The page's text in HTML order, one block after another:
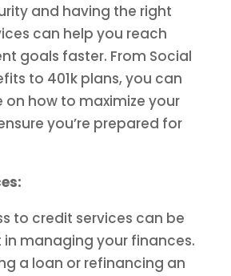
and having the right
can help you reach
goals faster. From Social
to 401k plans, you can
how to maximize your
you’re prepared for
to credit services can be
managing your finances.
a loan or refinancing an